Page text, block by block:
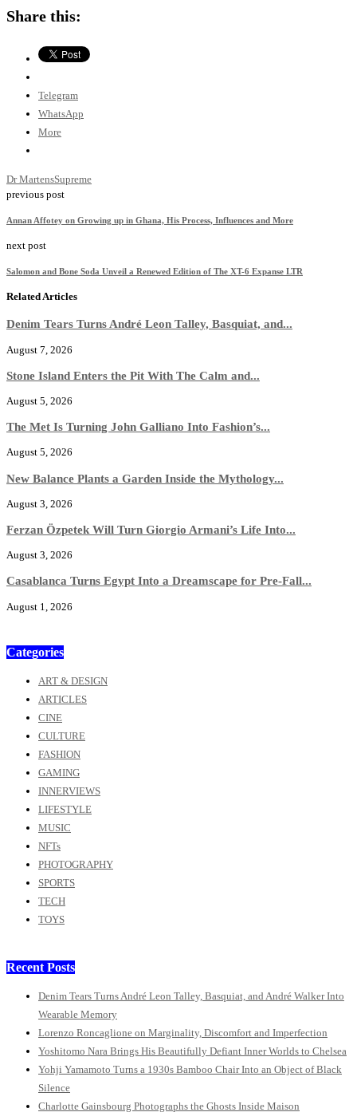
Share this:
Telegram
WhatsApp
More
Dr MartensSupreme
previous post
Annan Affotey on Growing up in Ghana, His Process, Influences and More
next post
Salomon and Bone Soda Unveil a Renewed Edition of The XT-6 Expanse LTR
Related Articles
Denim Tears Turns André Leon Talley, Basquiat, and...
August 7, 2026
Stone Island Enters the Pit With The Calm and...
August 5, 2026
The Met Is Turning John Galliano Into Fashion’s...
August 5, 2026
New Balance Plants a Garden Inside the Mythology...
August 3, 2026
Ferzan Özpetek Will Turn Giorgio Armani’s Life Into...
August 3, 2026
Casablanca Turns Egypt Into a Dreamscape for Pre-Fall...
August 1, 2026
Categories
ART & DESIGN
ARTICLES
CINE
CULTURE
FASHION
GAMING
INNERVIEWS
LIFESTYLE
MUSIC
NFTs
PHOTOGRAPHY
SPORTS
TECH
TOYS
Recent Posts
Denim Tears Turns André Leon Talley, Basquiat, and André Walker Into
Wearable Memory
Lorenzo Roncaglione on Marginality, Discomfort and Imperfection
Yoshitomo Nara Brings His Beautifully Defiant Inner Worlds to Chelsea
Yohji Yamamoto Turns a 1930s Bamboo Chair Into an Object of Black
Silence
Charlotte Gainsbourg Photographs the Ghosts Inside Maison